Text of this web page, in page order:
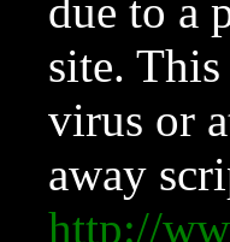
due to a
site.
virus or
away
http://